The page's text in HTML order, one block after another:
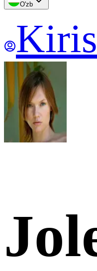
O'zb